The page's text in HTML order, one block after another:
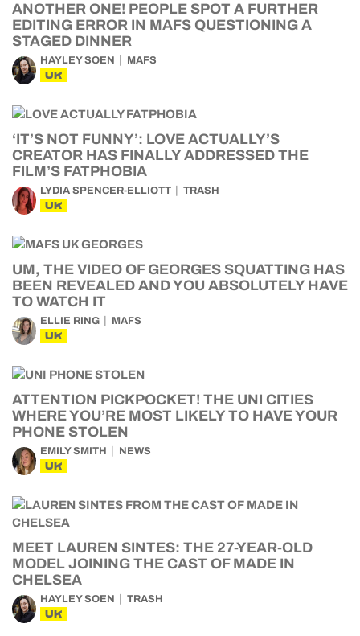
ANOTHER ONE! PEOPLE SPOT A FURTHER
EDITING ERROR IN MAFS QUESTIONING A
STAGED DINNER
HAYLEY SOEN MAFS
UK
‘IT’S NOT FUNNY’: LOVE ACTUALLY’S
CREATOR HAS FINALLY ADDRESSED THE
FILM’S FATPHOBIA
LYDIA SPENCER-ELLIOTT TRASH
UK
UM, THE VIDEO OF GEORGES SQUATTING HAS
BEEN REVEALED AND YOU ABSOLUTELY HAVE
TO WATCH IT
ELLIE RING MAFS
UK
ATTENTION PICKPOCKET! THE UNI CITIES
WHERE YOU’RE MOST LIKELY TO HAVE YOUR
PHONE STOLEN
EMILY SMITH NEWS
UK
MEET LAUREN SINTES: THE 27-YEAR-OLD
MODEL JOINING THE CAST OF MADE IN
CHELSEA
HAYLEY SOEN TRASH
UK